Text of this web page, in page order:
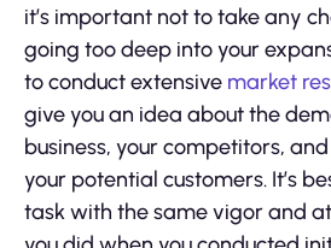
it’s important not to take any
going too deep into your
to conduct extensive market
give you an idea about the
business, your competitors,
your potential customers. It’s
task with the same vigor and